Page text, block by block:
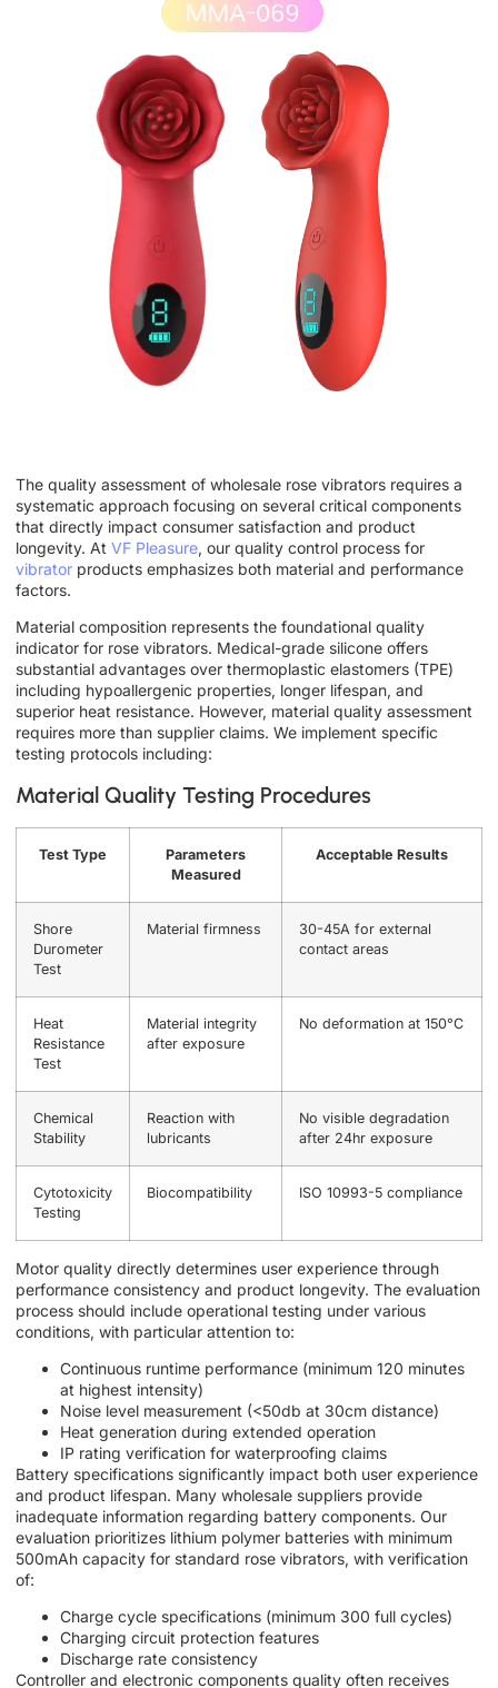
The quality assessment of wholesale rose vibrators requires a
systematic approach focusing on several critical components
that directly impact consumer satisfaction and product
longevity. At VF Pleasure, our quality control process for
vibrator products emphasizes both material and performance
factors.
Material composition represents the foundational quality
indicator for rose vibrators. Medical-grade silicone offers
substantial advantages over thermoplastic elastomers (TPE)
including hypoallergenic properties, longer lifespan, and
superior heat resistance. However, material quality assessment
requires more than supplier claims. We implement specific
testing protocols including:
Material Quality Testing Procedures
Test Type
Parameters
Measured
Acceptable Results
Shore
Durometer
Test
Material firmness
30-45A for external
contact areas
Heat
Resistance
Test
Material integrity
after exposure
No deformation at 150°C
Chemical
Stability
Reaction with
lubricants
No visible degradation
after 24hr exposure
Cytotoxicity
Testing
Biocompatibility ISO 10993-5 compliance
Motor quality directly determines user experience through
performance consistency and product longevity. The evaluation
process should include operational testing under various
conditions, with particular attention to:
Continuous runtime performance (minimum 120 minutes
at highest intensity)
Noise level measurement (<50db at 30cm distance)
Heat generation during extended operation
IP rating verification for waterproofing claims
Battery specifications significantly impact both user experience
and product lifespan. Many wholesale suppliers provide
inadequate information regarding battery components. Our
evaluation prioritizes lithium polymer batteries with minimum
500mAh capacity for standard rose vibrators, with verification
of:
Charge cycle specifications (minimum 300 full cycles)
Charging circuit protection features
Discharge rate consistency
Controller and electronic components quality often receives